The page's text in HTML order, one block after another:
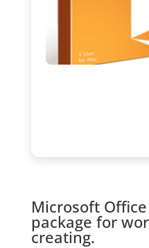
Microsoft
package for
creating.